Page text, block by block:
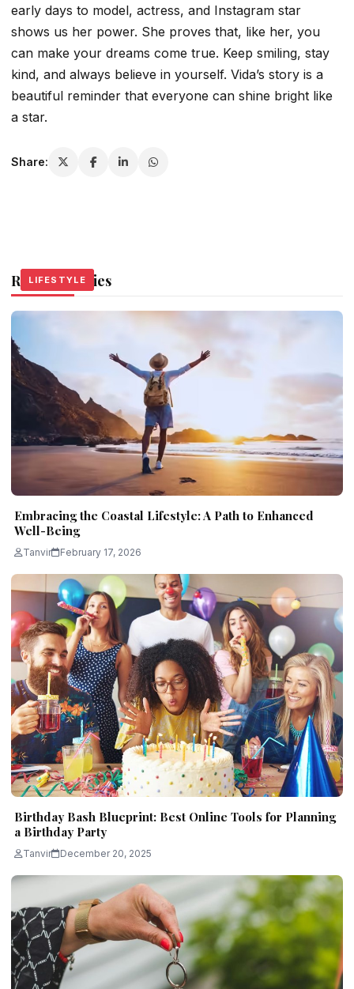
early days to model, actress, and Instagram star
shows us her power. She proves that, like her, you
can make your dreams come true. Keep smiling, stay
kind, and always believe in yourself. Vida’s story is a
beautiful reminder that everyone can shine bright like
a star.
Share:
Related Stories
LIFESTYLE
Embracing the Coastal Lifestyle: A Path to Enhanced
Well-Being
Tanvir February 17, 2026
LIFESTYLE
Birthday Bash Blueprint: Best Online Tools for Planning
a Birthday Party
Tanvir December 20, 2025
LIFESTYLE